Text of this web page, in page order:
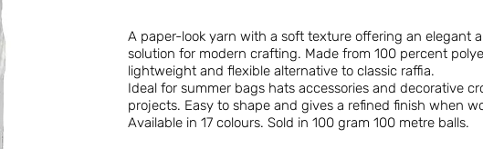
A paper-look yarn with a soft texture offering an elegant
solution for modern crafting. Made from 100 percent
lightweight and flexible alternative to classic raffia.
Ideal for summer bags hats accessories and decorative
projects. Easy to shape and gives a refined finish when
Available in 17 colours. Sold in 100 gram 100 metre balls.